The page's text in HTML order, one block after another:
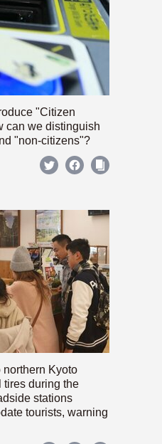
"Citizen
can we distinguish
"non-citizens"?
northern Kyoto
tires during the
stations
tourists, warning